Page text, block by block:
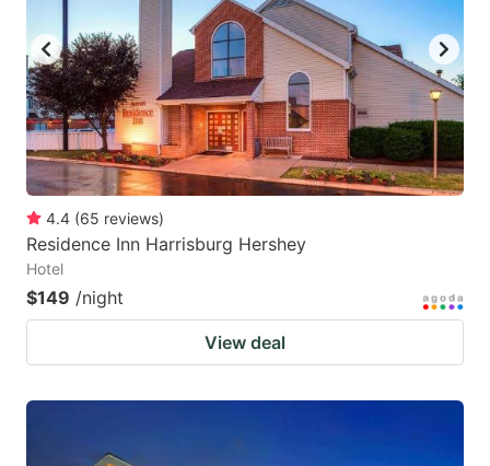
key
to
get
the
keyboard
shortcuts
for
changing
key
to
get
the
keyboard
shortcuts
changing
4.4 (65 reviews)
Residence Inn Harrisburg Hershey
Hotel
$149 /night
View deal